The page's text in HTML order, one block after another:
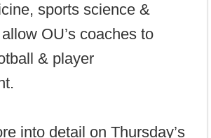
sports science &
OU’s coaches to
& player
into detail on Thursday’s